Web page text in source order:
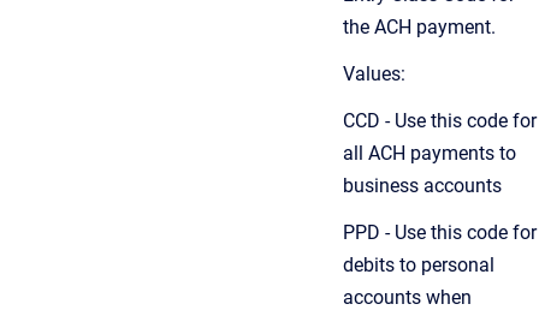
the ACH payment.
Values:
CCD - Use this code for
all ACH payments to
business accounts
PPD - Use this code for
debits to personal
accounts when